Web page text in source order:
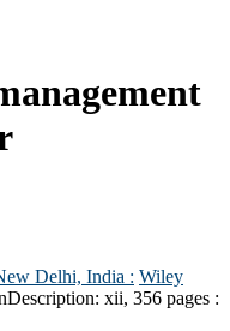
Delhi, India : Wiley
Description: xii, 356 pages :